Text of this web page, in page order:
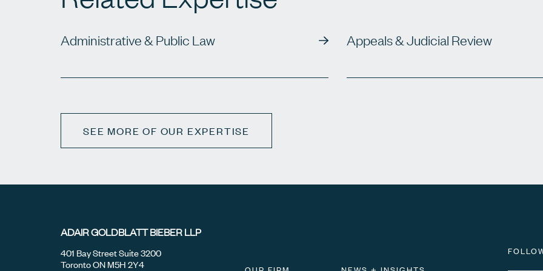
Administrative & Public Law Appeals & Judicial Review
SEE MORE OF OUR EXPERTISE
ADAIR GOLDBLATT BIEBER LLP
401 Bay Street Suite 3200
Toronto ON M5H 2Y4